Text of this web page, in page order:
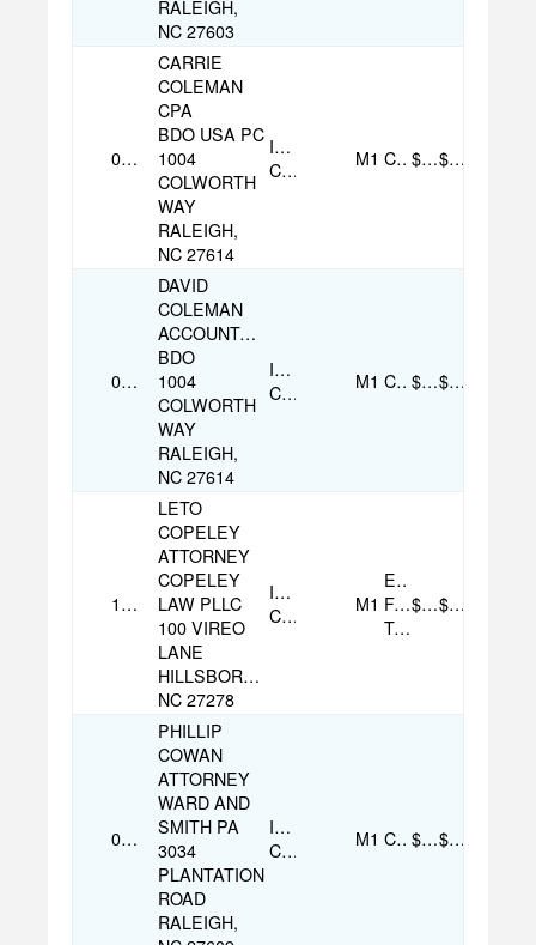
RALEIGH,
NC 27603
07/16/2025
CARRIE
COLEMAN
CPA
BDO USA PC
1004
COLWORTH
WAY
RALEIGH,
NC 27614
Individual
Contribution
M1 Check $4,000.00 $4,000.00
09/09/2025
DAVID
COLEMAN
ACCOUNTANT
BDO
1004
COLWORTH
WAY
RALEIGH,
NC 27614
Individual
Contribution
M1 Cash $120.00 $120.00
11/13/2025
LETO
COPELEY
ATTORNEY
COPELEY
LAW PLLC
100 VIREO
LANE
HILLSBOROUGH,
NC 27278
Individual
Contribution
M1
Electronic
Funds
Transfer
$200.00 $200.00
07/16/2025
PHILLIP
COWAN
ATTORNEY
WARD AND
SMITH PA
3034
PLANTATION
ROAD
RALEIGH,
Individual
Contribution
M1 Check $250.00 $500.00